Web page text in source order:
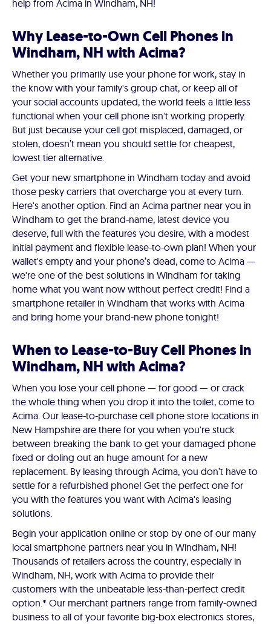
help from Acima in Windham, NH!
Why Lease-to-Own Cell Phones in
Windham, NH with Acima?
Whether you primarily use your phone for work, stay in
the know with your family's group chat, or keep all of
your social accounts updated, the world feels a little less
functional when your cell phone isn't working properly.
But just because your cell got misplaced, damaged, or
stolen, doesn’t mean you should settle for cheapest,
lowest tier alternative.
Get your new smartphone in Windham today and avoid
those pesky carriers that overcharge you at every turn.
Here's another option. Find an Acima partner near you in
Windham to get the brand-name, latest device you
deserve, full with the features you desire, with a modest
initial payment and flexible lease-to-own plan! When your
wallet's empty and your phone’s dead, come to Acima —
we're one of the best solutions in Windham for taking
home what you want now without perfect credit! Find a
smartphone retailer in Windham that works with Acima
and bring home your brand-new phone tonight!
When to Lease-to-Buy Cell Phones in
Windham, NH with Acima?
When you lose your cell phone — for good — or crack
the whole thing when you drop it into the toilet, come to
Acima. Our lease-to-purchase cell phone store locations in
New Hampshire are there for you when you're stuck
between breaking the bank to get your damaged phone
fixed or doling out an huge amount for a new
replacement. By leasing through Acima, you don’t have to
settle for a refurbished phone! Get the perfect one for
you with the features you want with Acima's leasing
solutions.
Begin your application online or stop by one of our many
local smartphone partners near you in Windham, NH!
Thousands of retailers across the country, especially in
Windham, NH, work with Acima to provide their
customers with the unbeatable less-than-perfect credit
option.* Our merchant partners range from family-owned
business to all of your favorite big-box electronics stores,